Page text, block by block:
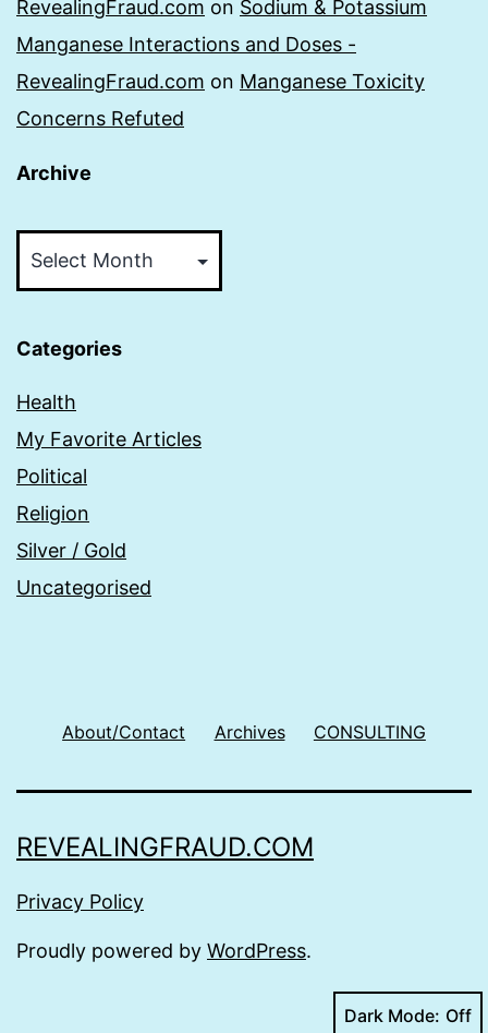
RevealingFraud.com on Sodium & Potassium
Manganese Interactions and Doses -
RevealingFraud.com on Manganese Toxicity
Concerns Refuted
Archive
Categories
Health
My Favorite Articles
Political
Religion
Silver / Gold
Uncategorised
About/Contact Archives CONSULTING
REVEALINGFRAUD.COM
Privacy Policy
Proudly powered by WordPress.
Dark Mode: